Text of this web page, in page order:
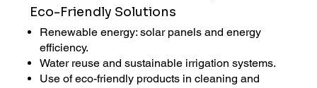
Eco-Friendly Solutions
Renewable energy: solar panels and energy
efficiency.
Water reuse and sustainable irrigation systems.
Use of eco-friendly products in cleaning and